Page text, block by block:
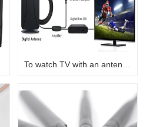
To watch TV with an antenna